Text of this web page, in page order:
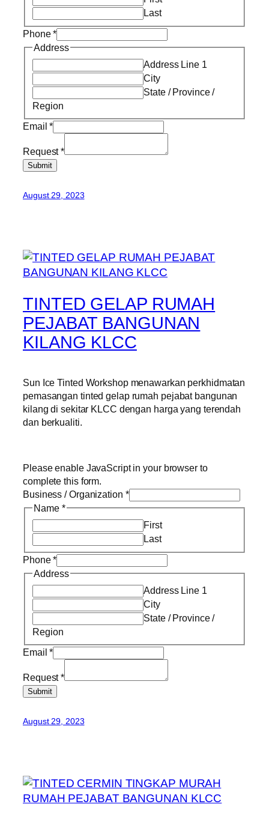
Last
Phone*
Address
Address Line 1
City
State / Province /
Region
Email*
Request*
Submit
August 29, 2023
TINTED GELAP RUMAH
PEJABAT BANGUNAN
KILANG KLCC
Sun Ice Tinted Workshop menawarkan perkhidmatan
pemasangan tinted gelap rumah pejabat bangunan
kilang di sekitar KLCC dengan harga yang terendah
dan berkualiti.
Please enable JavaScript in your browser to
complete this form.
Business / Organization *
Name *
First
Last
Phone*
Address
Address Line 1
City
State / Province /
Region
Email*
Request*
Submit
August 29, 2023